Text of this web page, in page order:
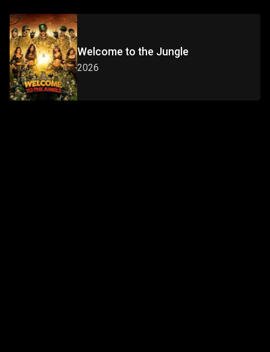
Welcome to the Jungle
2026